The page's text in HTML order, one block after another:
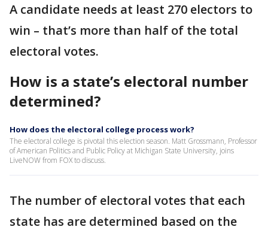
A candidate needs at least 270 electors to
win – that’s more than half of the total
electoral votes.
How is a state’s electoral number
determined?
How does the electoral college process work?
The electoral college is pivotal this election season. Matt Grossmann, Professor
of American Politics and Public Policy at Michigan State University, joins
LiveNOW from FOX to discuss.
The number of electoral votes that each
state has are determined based on the